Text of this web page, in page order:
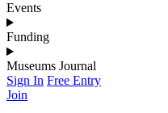
Events
Funding
Museums Journal
Sign In Free Entry
Join